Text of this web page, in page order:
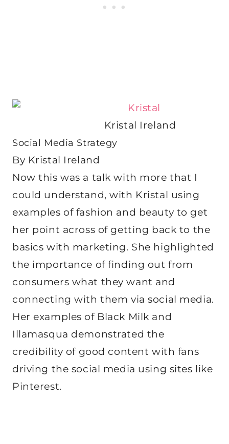
Kristal Ireland
Social Media Strategy
By Kristal Ireland
Now this was a talk with more that I
could understand, with Kristal using
examples of fashion and beauty to get
her point across of getting back to the
basics with marketing. She highlighted
the importance of finding out from
consumers what they want and
connecting with them via social media.
Her examples of Black Milk and
Illamasqua demonstrated the
credibility of good content with fans
driving the social media using sites like
Pinterest.